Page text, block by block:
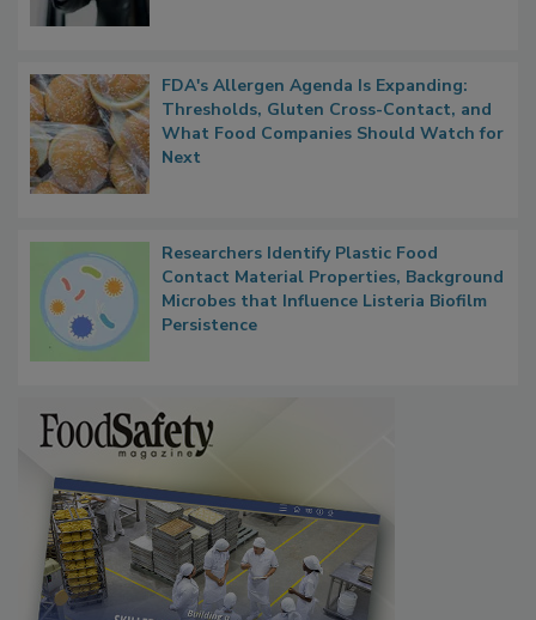
FDA's Allergen Agenda Is Expanding:
Thresholds, Gluten Cross-Contact, and
What Food Companies Should Watch for
Researchers Identify Plastic Food
Contact Material Properties, Background
Microbes that Influence Listeria Biofilm